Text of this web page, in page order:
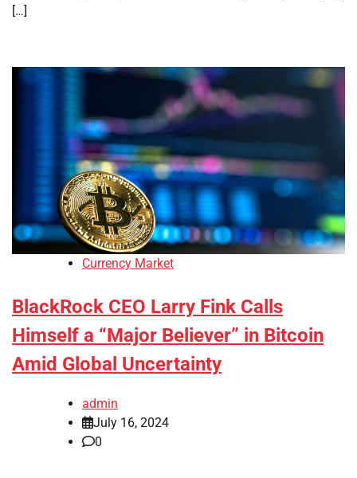
[…]
Currency Market
BlackRock CEO Larry Fink Calls
Himself a “Major Believer” in Bitcoin
Amid Global Uncertainty
admin
July 16, 2024
0